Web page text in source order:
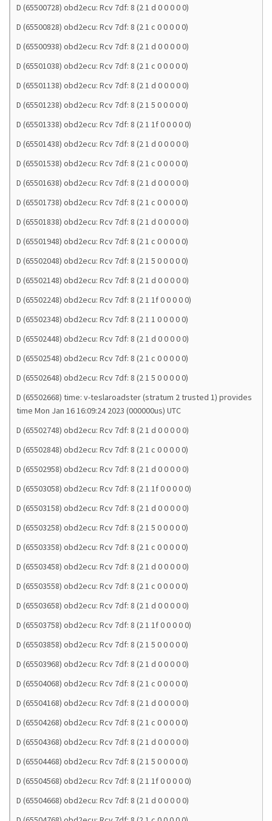
D (65500728) obd2ecu: Rcv 7df: 8 (2 1 d 0 0 0 0 0)
D (65500828) obd2ecu: Rcv 7df: 8 (2 1 c 0 0 0 0 0)
D (65500938) obd2ecu: Rcv 7df: 8 (2 1 d 0 0 0 0 0)
D (65501038) obd2ecu: Rcv 7df: 8 (2 1 c 0 0 0 0 0)
D (65501138) obd2ecu: Rcv 7df: 8 (2 1 d 0 0 0 0 0)
D (65501238) obd2ecu: Rcv 7df: 8 (2 1 5 0 0 0 0 0)
D (65501338) obd2ecu: Rcv 7df: 8 (2 1 1f 0 0 0 0 0)
D (65501438) obd2ecu: Rcv 7df: 8 (2 1 d 0 0 0 0 0)
D (65501538) obd2ecu: Rcv 7df: 8 (2 1 c 0 0 0 0 0)
D (65501638) obd2ecu: Rcv 7df: 8 (2 1 d 0 0 0 0 0)
D (65501738) obd2ecu: Rcv 7df: 8 (2 1 c 0 0 0 0 0)
D (65501838) obd2ecu: Rcv 7df: 8 (2 1 d 0 0 0 0 0)
D (65501948) obd2ecu: Rcv 7df: 8 (2 1 c 0 0 0 0 0)
D (65502048) obd2ecu: Rcv 7df: 8 (2 1 5 0 0 0 0 0)
D (65502148) obd2ecu: Rcv 7df: 8 (2 1 d 0 0 0 0 0)
D (65502248) obd2ecu: Rcv 7df: 8 (2 1 1f 0 0 0 0 0)
D (65502348) obd2ecu: Rcv 7df: 8 (2 1 1 0 0 0 0 0)
D (65502448) obd2ecu: Rcv 7df: 8 (2 1 d 0 0 0 0 0)
D (65502548) obd2ecu: Rcv 7df: 8 (2 1 c 0 0 0 0 0)
D (65502648) obd2ecu: Rcv 7df: 8 (2 1 5 0 0 0 0 0)
D (65502668) time: v-teslaroadster (stratum 2 trusted 1) provides
time Mon Jan 16 16:09:24 2023 (000000us) UTC
D (65502748) obd2ecu: Rcv 7df: 8 (2 1 d 0 0 0 0 0)
D (65502848) obd2ecu: Rcv 7df: 8 (2 1 c 0 0 0 0 0)
D (65502958) obd2ecu: Rcv 7df: 8 (2 1 d 0 0 0 0 0)
D (65503058) obd2ecu: Rcv 7df: 8 (2 1 1f 0 0 0 0 0)
D (65503158) obd2ecu: Rcv 7df: 8 (2 1 d 0 0 0 0 0)
D (65503258) obd2ecu: Rcv 7df: 8 (2 1 5 0 0 0 0 0)
D (65503358) obd2ecu: Rcv 7df: 8 (2 1 c 0 0 0 0 0)
D (65503458) obd2ecu: Rcv 7df: 8 (2 1 d 0 0 0 0 0)
D (65503558) obd2ecu: Rcv 7df: 8 (2 1 c 0 0 0 0 0)
D (65503658) obd2ecu: Rcv 7df: 8 (2 1 d 0 0 0 0 0)
D (65503758) obd2ecu: Rcv 7df: 8 (2 1 1f 0 0 0 0 0)
D (65503858) obd2ecu: Rcv 7df: 8 (2 1 5 0 0 0 0 0)
D (65503968) obd2ecu: Rcv 7df: 8 (2 1 d 0 0 0 0 0)
D (65504068) obd2ecu: Rcv 7df: 8 (2 1 c 0 0 0 0 0)
D (65504168) obd2ecu: Rcv 7df: 8 (2 1 d 0 0 0 0 0)
D (65504268) obd2ecu: Rcv 7df: 8 (2 1 c 0 0 0 0 0)
D (65504368) obd2ecu: Rcv 7df: 8 (2 1 d 0 0 0 0 0)
D (65504468) obd2ecu: Rcv 7df: 8 (2 1 5 0 0 0 0 0)
D (65504568) obd2ecu: Rcv 7df: 8 (2 1 1f 0 0 0 0 0)
D (65504668) obd2ecu: Rcv 7df: 8 (2 1 d 0 0 0 0 0)